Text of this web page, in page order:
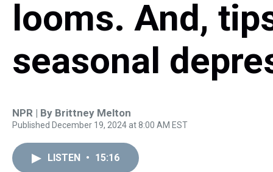
looms. And,
seasonal
NPR | By Brittney Melton
Published December 19, 2024 at 8:00 AM EST
LISTEN • 15:16